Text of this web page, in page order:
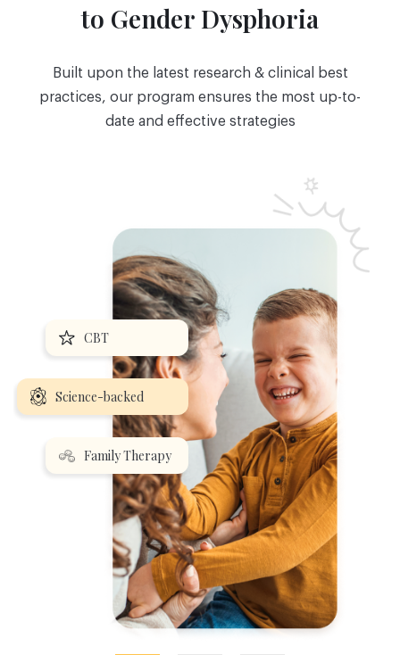
to Gender Dysphoria
Built upon the latest research & clinical best
practices, our program ensures the most up-to-
date and effective strategies
CBT
Science-backed
Family Therapy